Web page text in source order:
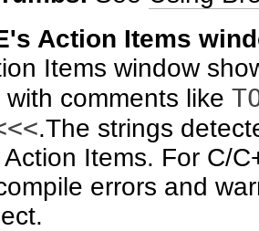
Action Items
Items window
with comments like
.The strings
Action Items. For C/
errors and